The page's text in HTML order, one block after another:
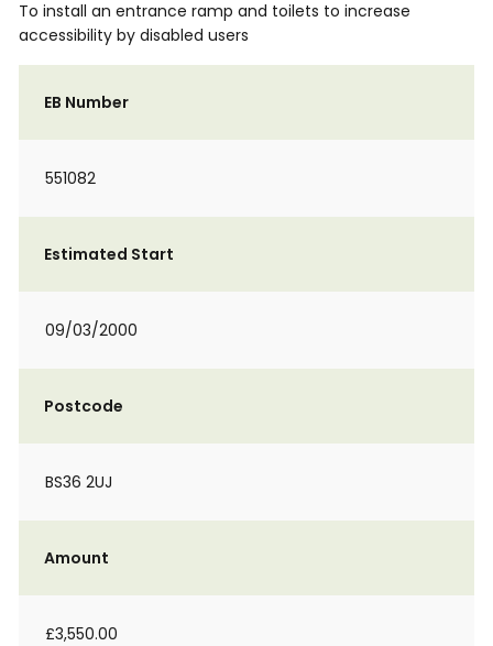
To install an entrance ramp and toilets to increase
accessibility by disabled users
EB Number
551082
Estimated Start
09/03/2000
Postcode
BS36 2UJ
Amount
£3,550.00